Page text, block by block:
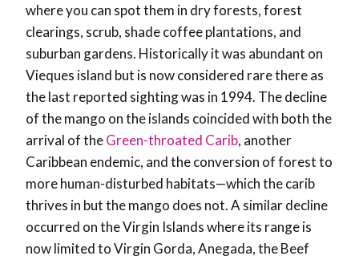
where you can spot them in dry forests, forest
clearings, scrub, shade coffee plantations, and
suburban gardens. Historically it was abundant on
Vieques island but is now considered rare there as
the last reported sighting was in 1994. The decline
of the mango on the islands coincided with both the
arrival of theGreen-throated Carib, another
Caribbean endemic, and the conversion of forest to
more human-disturbed habitats—which the carib
thrives in but the mango does not. A similar decline
occurred on the Virgin Islands where its range is
now limited to Virgin Gorda, Anegada, the Beef